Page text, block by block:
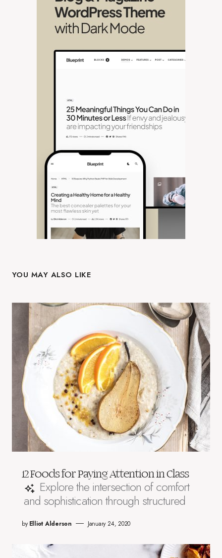
YOU MAY ALSO LIKE
12 Foods for Paying Attention in Class
Explore the intersection of comfort
and sophistication through structured
by Elliot Alderson January 24, 2020